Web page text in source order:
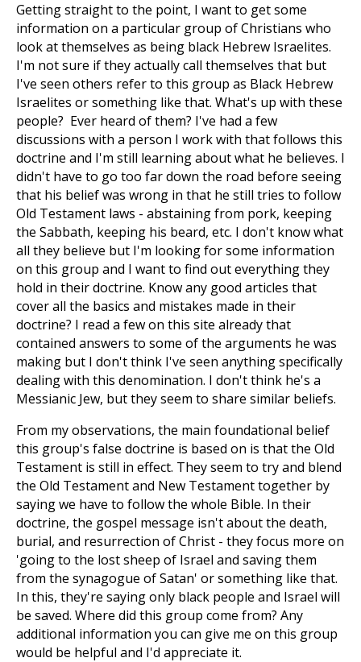
Getting straight to the point, I want to get some
information on a particular group of Christians who
look at themselves as being black Hebrew Israelites.
I'm not sure if they actually call themselves that but
I've seen others refer to this group as Black Hebrew
Israelites or something like that. What's up with these
people? Ever heard of them? I've had a few
discussions with a person I work with that follows this
doctrine and I'm still learning about what he believes. I
didn't have to go too far down the road before seeing
that his belief was wrong in that he still tries to follow
Old Testament laws - abstaining from pork, keeping
the Sabbath, keeping his beard, etc. I don't know what
all they believe but I'm looking for some information
on this group and I want to find out everything they
hold in their doctrine. Know any good articles that
cover all the basics and mistakes made in their
doctrine? I read a few on this site already that
contained answers to some of the arguments he was
making but I don't think I've seen anything specifically
dealing with this denomination. I don't think he's a
Messianic Jew, but they seem to share similar beliefs.
From my observations, the main foundational belief
this group's false doctrine is based on is that the Old
Testament is still in effect. They seem to try and blend
the Old Testament and New Testament together by
saying we have to follow the whole Bible. In their
doctrine, the gospel message isn't about the death,
burial, and resurrection of Christ - they focus more on
'going to the lost sheep of Israel and saving them
from the synagogue of Satan' or something like that.
In this, they're saying only black people and Israel will
be saved. Where did this group come from? Any
additional information you can give me on this group
would be helpful and I'd appreciate it.